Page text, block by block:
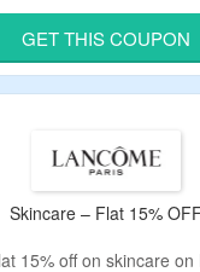
is exclusively for new
Luxury Face, Lip & Eye
GET THIS COUPON
Skincare – Flat 15% OFF
15% off on skincare